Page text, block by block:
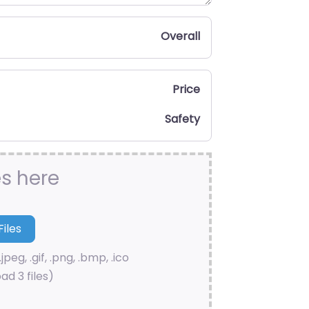
Overall
Price
Safety
here
.gif, .png, .bmp, .ico
3 files)